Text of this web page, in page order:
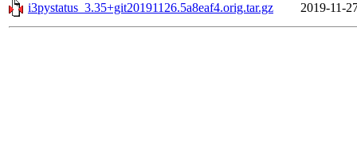
i3pystatus_3.35+git20191126.5a8eaf4.orig.tar.gz
2019-11-